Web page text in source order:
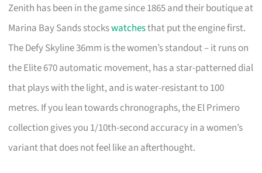
Zenith has been in the game since 1865 and their boutique at
Marina Bay Sands stockswatchesthat put the engine first.
The Defy Skyline 36mm is the women’s standout – it runs on
the Elite 670 automatic movement, has a star-patterned dial
that plays with the light, and is water-resistant to 100
metres. If you lean towards chronographs, the El Primero
collection gives you 1/10th-second accuracy in a women’s
variant that does not feel like an afterthought.